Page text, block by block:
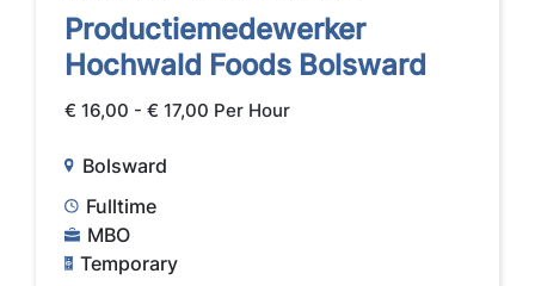
Productiemedewerker
Hochwald Foods Bolsward
€ 16,00 - € 17,00 Per Hour
Bolsward
Fulltime
MBO
Temporary